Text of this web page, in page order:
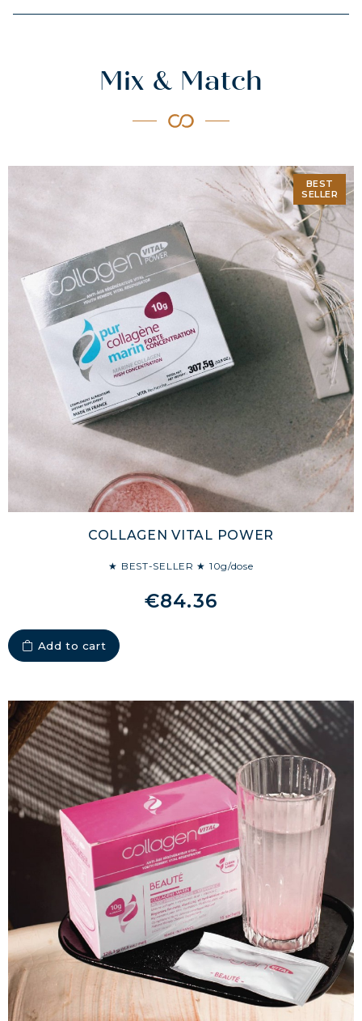
MARINE COLLAGEN: SKIN, JOINTS &
VITALITY
COVÉLINE, EXPERT SERUM
COLLAGEN BEAUTY: SUBLIME SKIN,
HAIR & NAILS
COLLAGEN SPORT: STRENGTH,
ENDURANCE & RECOVERY
COLLAGEN DETOX: SLIM DOWN &
FIRM UP YOUR BODY
COLLAGEN FOR HAIR: GROWTH &
Mix & Match
BEST
SELLER
COLLAGEN VITAL POWER
★ BEST-SELLER ★ 10g/dose
€84.36
Add to cart